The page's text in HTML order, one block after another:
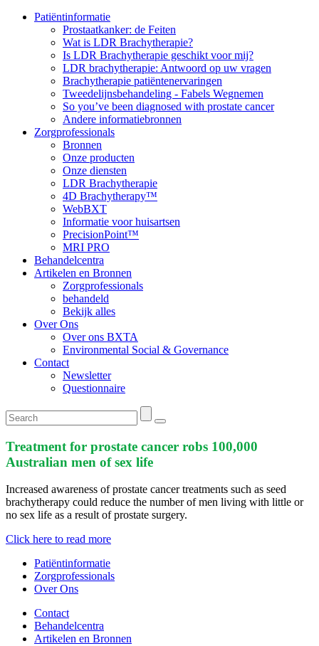
Patiëntinformatie
Prostaatkanker: de Feiten
Wat is LDR Brachytherapie?
Is LDR Brachytherapie geschikt voor mij?
LDR brachytherapie: Antwoord op uw vragen
Brachytherapie patiëntenervaringen
Tweedelijnsbehandeling - Fabels Wegnemen
So you’ve been diagnosed with prostate cancer
Andere informatiebronnen
Zorgprofessionals
Bronnen
Onze producten
Onze diensten
LDR Brachytherapie
4D Brachytherapy™
WebBXT
Informatie voor huisartsen
PrecisionPoint™
MRI PRO
Behandelcentra
Artikelen en Bronnen
Zorgprofessionals
behandeld
Bekijk alles
Over Ons
Over ons BXTA
Environmental Social & Governance
Contact
Newsletter
Questionnaire
Treatment for prostate cancer robs 100,000
Australian men of sex life
Increased awareness of prostate cancer treatments such as seed
brachytherapy could reduce the number of men living with little or
no sex life as a result of prostate surgery.
Click here to read more
Patiëntinformatie
Zorgprofessionals
Over Ons
Contact
Behandelcentra
Artikelen en Bronnen